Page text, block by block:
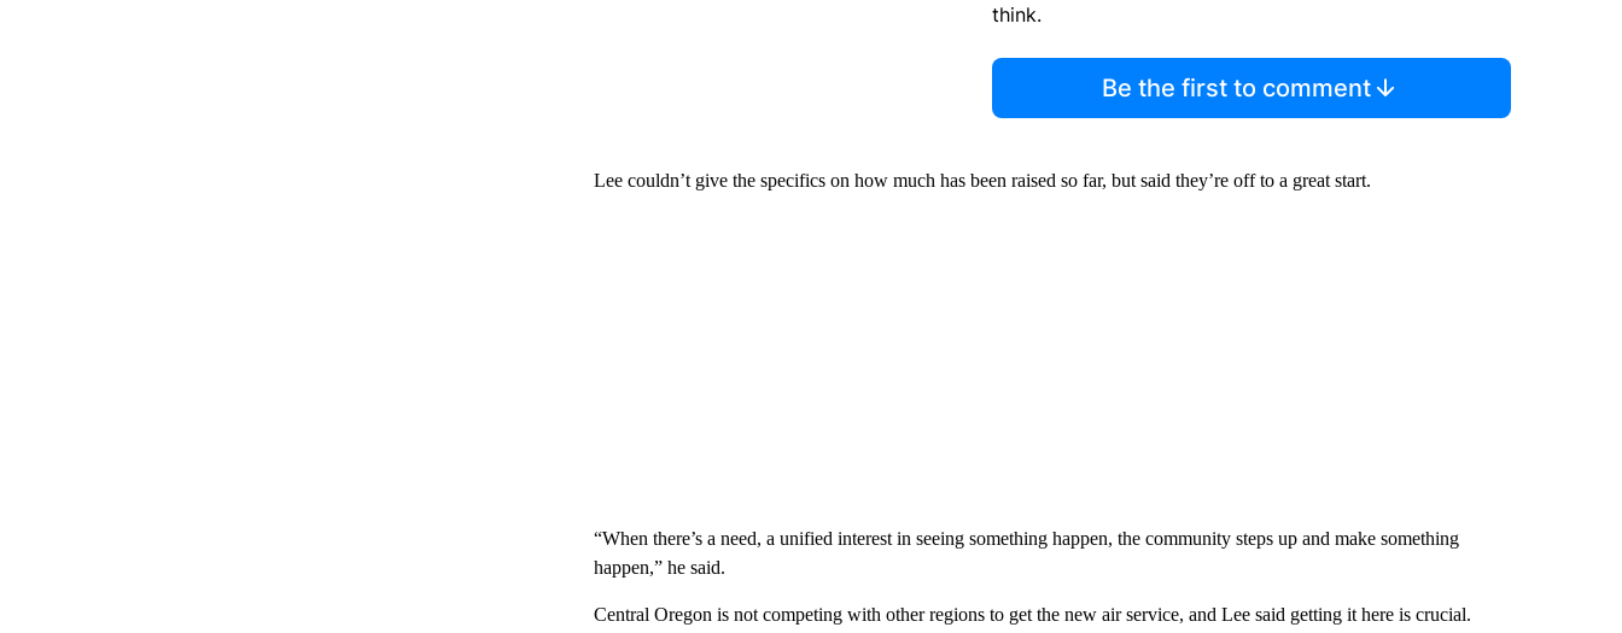
think.
Be the first to comment
Lee couldn’t give the specifics on how much has been raised so far, but said they’re off to a great start.
“When there’s a need, a unified interest in seeing something happen, the community steps up and make something
happen,” he said.
Central Oregon is not competing with other regions to get the new air service, and Lee said getting it here is crucial.